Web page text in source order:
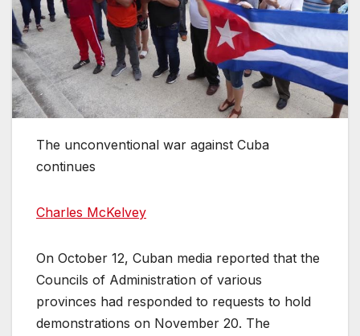
The unconventional war against Cuba
continues
Charles McKelvey
On October 12, Cuban media reported that the
Councils of Administration of various
provinces had responded to requests to hold
demonstrations on November 20. The